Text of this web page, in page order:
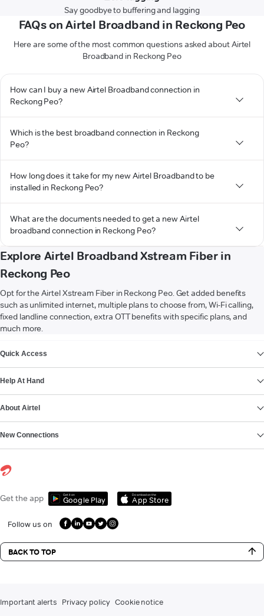
Say goodbye to buffering and lagging
FAQs on Airtel Broadband in Reckong Peo
Here are some of the most common questions asked about Airtel
Broadband in Reckong Peo
How can I buy a new Airtel Broadband connection in
Reckong Peo?
Which is the best broadband connection in Reckong
Peo?
How long does it take for my new Airtel Broadband to be
installed in Reckong Peo?
What are the documents needed to get a new Airtel
broadband connection in Reckong Peo?
Explore Airtel Broadband Xstream Fiber in
Reckong Peo
Opt for the Airtel Xstream Fiber in Reckong Peo. Get added benefits
such as unlimited internet, multiple plans to choose from, Wi-Fi calling,
fixed landline connection, extra OTT benefits with specific plans, and
much more.
Quick Access
Help At Hand
About Airtel
New Connections
Get the app Get it on
Google Play
Download on the
App Store
Follow us on
BACK TO TOP
Important alerts Privacy policy Cookie notice